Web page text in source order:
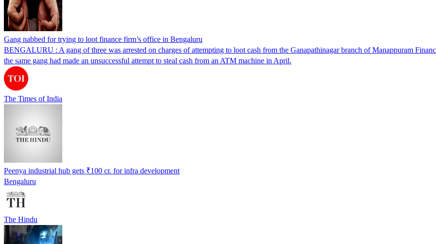
Gang nabbed for trying to loot finance firm’s office in Bengaluru
BENGALURU : A gang of three was arrested on charges of attempting to loot cash from the Ganapathinagar branch of Manappuram
the same gang had made an unsuccessful attempt to steal cash from an ATM machine in April.
The Times of India
Peenya industrial hub gets ₹100 cr. for infra development
Bengaluru
The Hindu